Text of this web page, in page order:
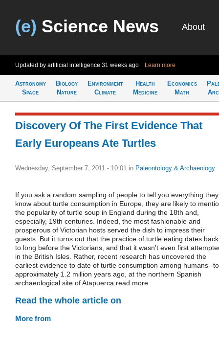
(e) Science News About
Updated by artificial intelligence 31 weeks ago Learn more
Astronomy
Space
Biology
Nature
Environment
Climate
Health
Medicine
Economics
Math
Discovery Of The First Evidence That
Early Europeans Ate Turtles
Wednesday, September 7, 2011 - 10:01 in Paleontology & Archaeology
If you ask a random sampling of people to tell you everything they
know about turtle consumption in Europe, they are likely to
the popularity of turtle soup in England during the 18th and,
especially, 19th centuries. Indeed, the most fashionable and
prosperous of Victorian hosts served the dish to impress their
guests. But it turns out that the practice of turtle eating dates back
to long before the Victorians, and that it wasn't even first
in the British Isles. Rather, recent research has uncovered the
earliest evidence to date of turtle consumption among humans--to
approximately 1.2 million years ago, at the northern Spanish
archaeological site of Atapuerca.read more
Read the whole article on
More from